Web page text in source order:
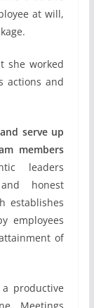
at will,
she worked
actions and
serve up
members
leaders
honest
establishes
employees
of
productive
Meetings